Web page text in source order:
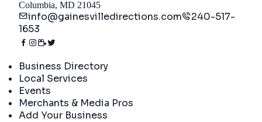
Columbia, MD 21045
info@gainesvilledirections.com
240-517-
1653
Business Directory
Local Services
Events
Merchants & Media Pros
Add Your Business